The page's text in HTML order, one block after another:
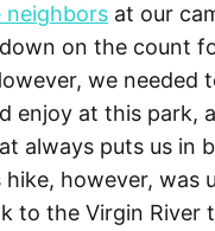
neighbors at our
on the count
we needed
enjoy at this park,
always puts us in
hike, however, was
to the Virgin River